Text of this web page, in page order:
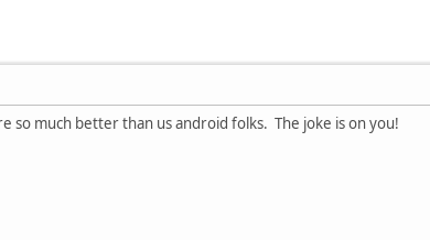
so much better than us android folks. The joke is on you!